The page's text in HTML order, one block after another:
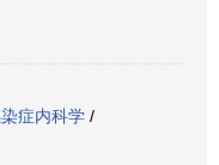
症内科学 /